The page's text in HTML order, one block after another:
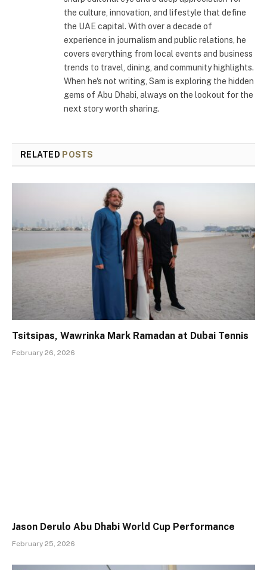
the culture, innovation, and lifestyle that define
the UAE capital. With over a decade of
experience in journalism and public relations, he
covers everything from local events and business
trends to travel, dining, and community highlights.
When he's not writing, Sam is exploring the hidden
gems of Abu Dhabi, always on the lookout for the
next story worth sharing.
RELATED POSTS
Tsitsipas, Wawrinka Mark Ramadan at Dubai Tennis
February 26, 2026
Jason Derulo Abu Dhabi World Cup Performance
February 25, 2026